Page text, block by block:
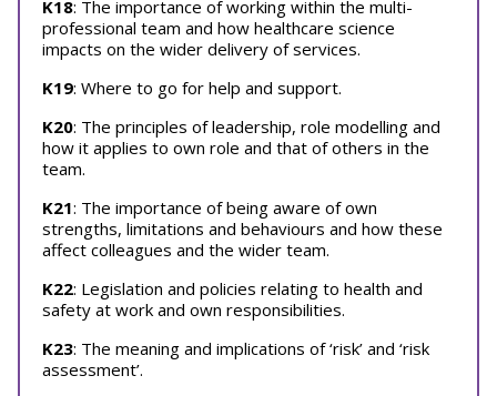
K18: The importance of working within the multi-
professional team and how healthcare science
impacts on the wider delivery of services.
K19: Where to go for help and support.
K20: The principles of leadership, role modelling and
how it applies to own role and that of others in the
team.
K21: The importance of being aware of own
strengths, limitations and behaviours and how these
affect colleagues and the wider team.
K22: Legislation and policies relating to health and
safety at work and own responsibilities.
K23: The meaning and implications of ‘risk’ and ‘risk
assessment’.